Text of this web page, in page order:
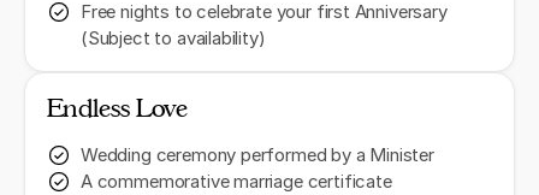
Free nights to celebrate your first Anniversary
(Subject to availability)
Endless Love
Wedding ceremony performed by a Minister
A commemorative marriage certificate